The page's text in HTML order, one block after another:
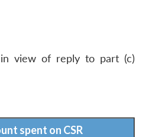
view of reply to part (c)
spent on CSR